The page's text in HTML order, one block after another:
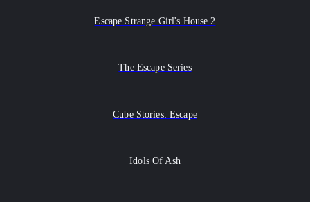
Escape Strange Girl's House 2
The Escape Series
Cube Stories: Escape
Idols Of Ash